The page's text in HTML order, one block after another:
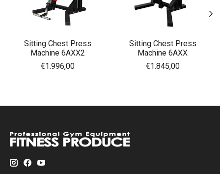
Sitting Chest Press
Machine 6AXX2
€1.996,00
Sitting Chest Press
Machine 6AXX
€1.845,00